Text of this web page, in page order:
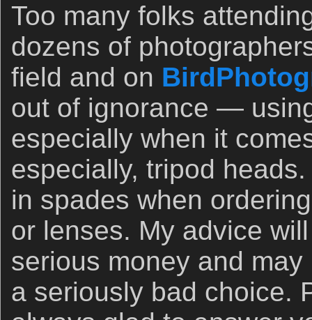
Too many folks
dozens of
field and on
out of ignorance —
especially when it
especially, tripod
in spades when
or lenses. My advice
serious money and
a seriously bad choice.